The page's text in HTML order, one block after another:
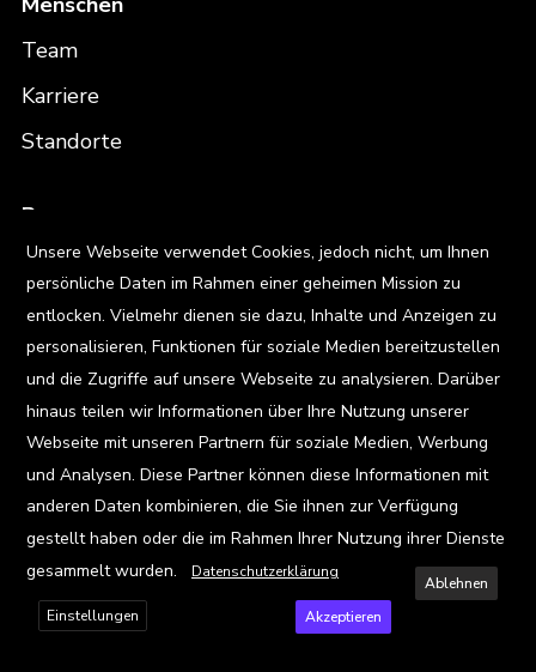
Team
Karriere
Standorte
Ressourcen
Blog
Events
Viz Gallery
Kontakt
Privacy Policy
Terms and Conditions
Unsere Webseite verwendet Cookies, jedoch nicht, um Ihnen
persönliche Daten im Rahmen einer geheimen Mission zu
entlocken. Vielmehr dienen sie dazu, Inhalte und Anzeigen zu
personalisieren, Funktionen für soziale Medien bereitzustellen
und die Zugriffe auf unsere Webseite zu analysieren. Darüber
hinaus teilen wir Informationen über Ihre Nutzung unserer
Webseite mit unseren Partnern für soziale Medien, Werbung
und Analysen. Diese Partner können diese Informationen mit
anderen Daten kombinieren, die Sie ihnen zur Verfügung
gestellt haben oder die im Rahmen Ihrer Nutzung ihrer Dienste
gesammelt wurden.
Datenschutzerklärung
Ablehnen
Akzeptieren
Einstellungen